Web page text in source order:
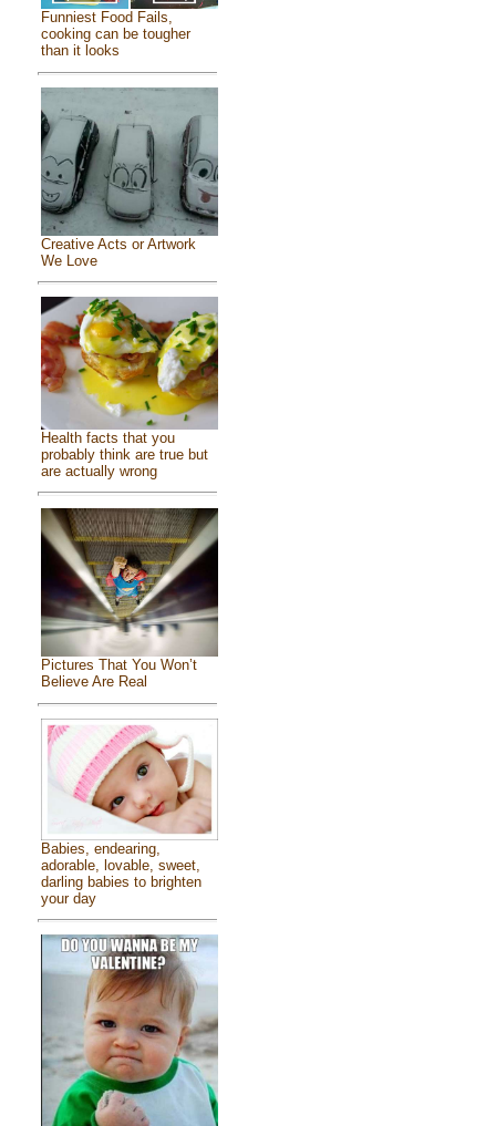
Funniest Food Fails,
cooking can be tougher
than it looks
Creative Acts or Artwork
We Love
Health facts that you
probably think are true but
are actually wrong
Pictures That You Won’t
Believe Are Real
Babies, endearing,
adorable, lovable, sweet,
darling babies to brighten
your day